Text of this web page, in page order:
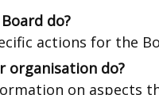
do?
actions for the
organisation do?
on aspects